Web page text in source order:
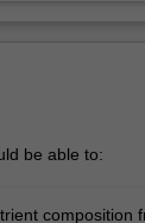
be able to:
composition